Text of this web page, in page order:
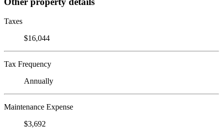
Taxes
$16,044
Tax Frequency
Annually
Maintenance Expense
$3,692